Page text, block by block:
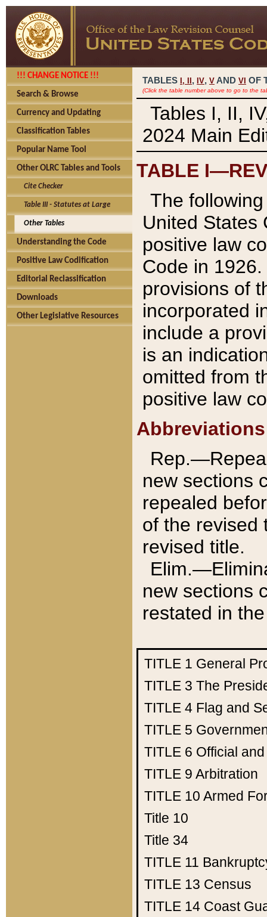
!!! CHANGE NOTICE !!!
Search & Browse
Currency and Updating
Classification Tables
Popular Name Tool
Other OLRC Tables and Tools
Cite Checker
Table III - Statutes at Large
Other Tables
Understanding the Code
Positive Law Codification
Editorial Reclassification
Downloads
Other Legislative Resources
TABLES I, , IV, V AND VI OF
(Click the table number above to go to the
Tables I, II,
2024 Main
TABLE
The
United States
positive law
Code in
provisions of
incorporated
include a
is an
omitted from
positive law
Abbreviations
new sections
repealed
of the revised
revised title.
new sections
restated in
TITLE 1 General
TITLE 3 The
TITLE 4 Flag and
TITLE 5
TITLE 6 Official
TITLE 9 Arbitration
TITLE 10 Armed
Title 10
Title 34
TITLE 11
TITLE 13 Census
TITLE 14 Coast